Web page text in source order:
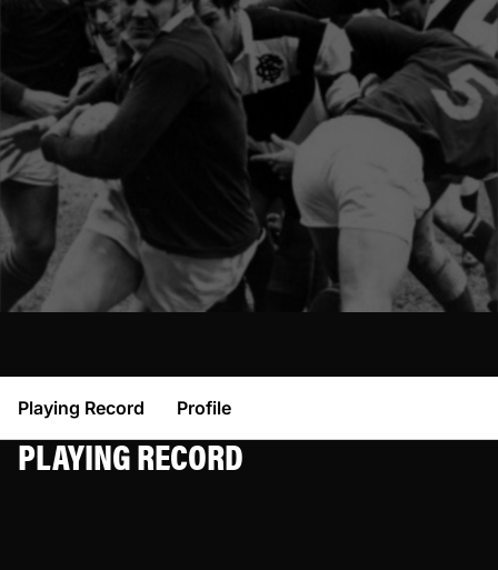
Playing Record Profile
PLAYING RECORD